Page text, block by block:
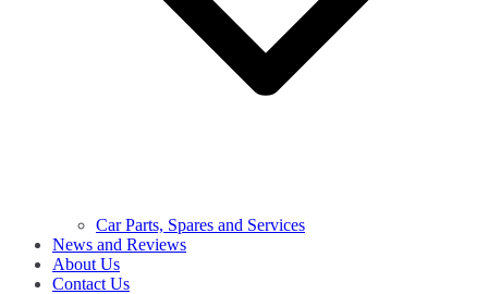
Car Parts, Spares and Services
News and Reviews
About Us
Contact Us